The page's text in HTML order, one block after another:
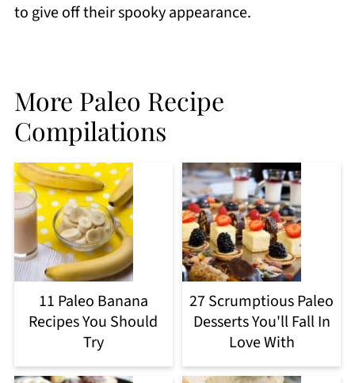
to give off their spooky appearance.
More Paleo Recipe
Compilations
11 Paleo Banana
Recipes You Should
Try
27 Scrumptious Paleo
Desserts You'll Fall In
Love With